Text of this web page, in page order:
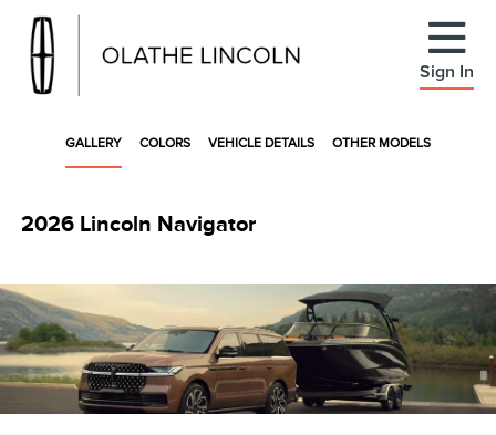
Sign In
GALLERY COLORS VEHICLE DETAILS OTHER MODELS
2026 Lincoln Navigator